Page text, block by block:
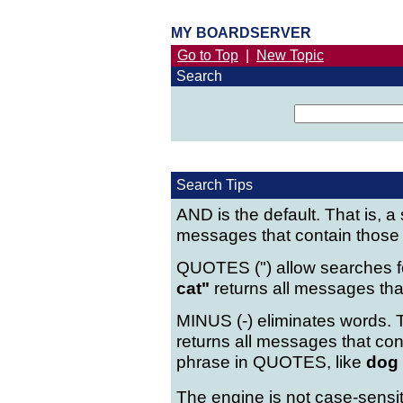
MY BOARDSERVER
Go to Top
New Topic
Search
Search Tips
AND is the default. That is,
messages that contain
QUOTES (") allow searches
cat" returns all messages
MINUS (-) eliminates words.
returns all messages that
phrase in QUOTES, like dog
The engine is not case-